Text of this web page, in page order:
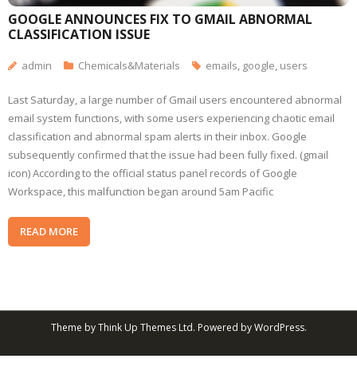
GOOGLE ANNOUNCES FIX TO GMAIL ABNORMAL
CLASSIFICATION ISSUE
admin Chemicals&Materials emails, google, users
Last Saturday, a large number of Gmail users encountered abnormal
email system functions, with some users experiencing chaotic email
classification and abnormal spam alerts in their inbox. Google
subsequently confirmed that the issue had been fully fixed. (gmail
icon) According to the official status panel records of Google
Workspace, this malfunction began around 5am Pacific
READ MORE
Theme byThink Up Themes Ltd. Powered byWordPress.